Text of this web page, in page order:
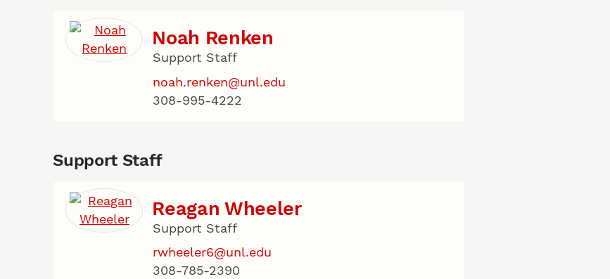
Noah Renken
Support Staff
noah.renken@unl.edu
308-995-4222
Support Staff
Reagan Wheeler
Support Staff
rwheeler6@unl.edu
308-785-2390